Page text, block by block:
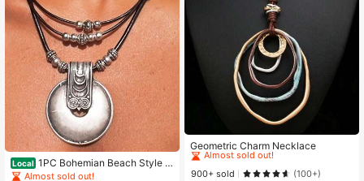
Local 1PC Bohemian Beach Style R
ound Alloy Pendant Necklace Pers
Almost sold out!
Geometric Charm Necklace
Almost sold out!
High Repeat Customers
Almost sold out!
High Repeat Customers
Almost sold out!
900+ sold (100+)